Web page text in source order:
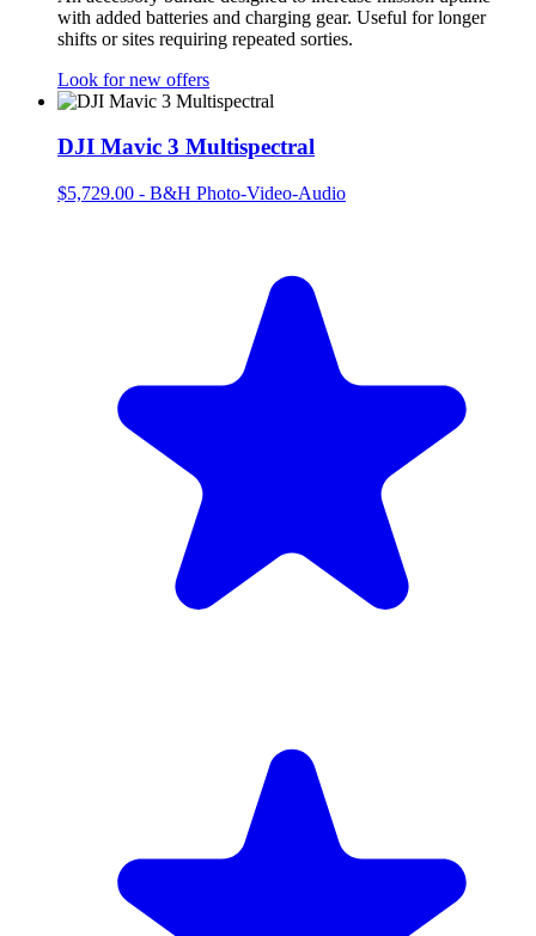
with added batteries and charging gear. Useful for longer
shifts or sites requiring repeated sorties.
Look for new offers
DJI Mavic 3 Multispectral
$5,729.00 - B&H Photo-Video-Audio